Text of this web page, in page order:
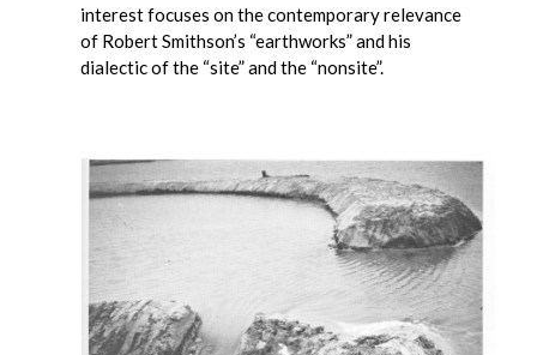
interest focuses on the contemporary relevance
of Robert Smithson’s “earthworks” and his
dialectic of the “site” and the “nonsite”.